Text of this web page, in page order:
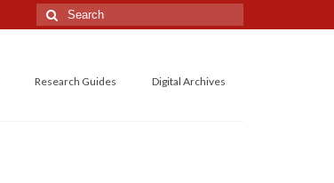
Search
for:
Research Guides Digital Archives